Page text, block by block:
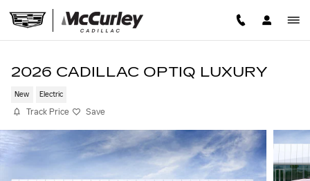
2026 CADILLAC OPTIQ LUXURY
New Electric
Track Price Save